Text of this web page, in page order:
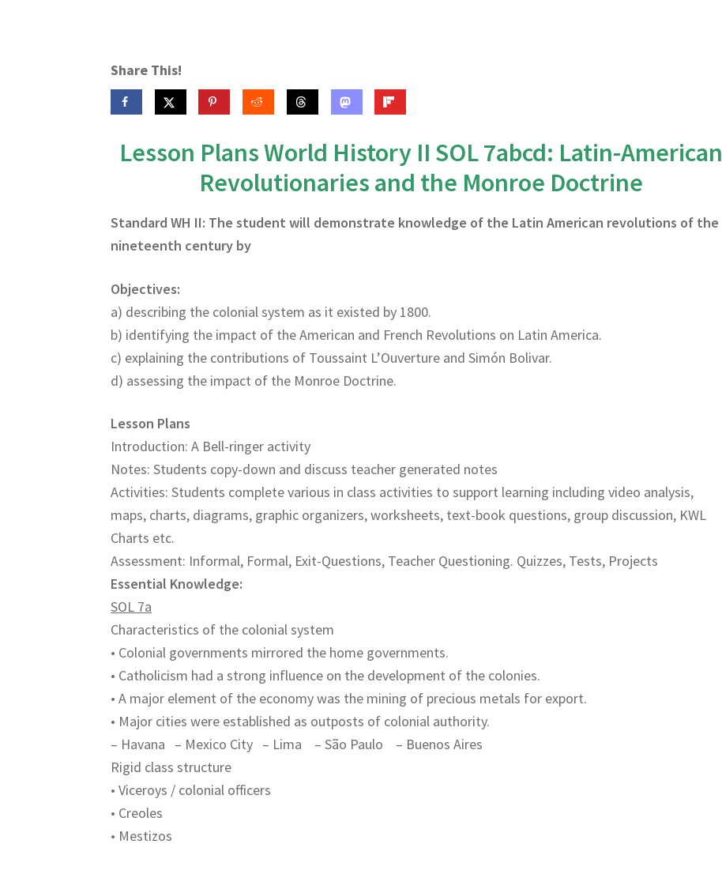
Share This!
Lesson Plans World History II SOL 7abcd: Latin-American
Revolutionaries and the Monroe Doctrine
Standard WH II: The student will demonstrate knowledge of the Latin American revolutions of the
nineteenth century by
Objectives:
a) describing the colonial system as it existed by 1800.
b) identifying the impact of the American and French Revolutions on Latin America.
c) explaining the contributions of Toussaint L’Ouverture and Simón Bolivar.
d) assessing the impact of the Monroe Doctrine.
Lesson Plans
Introduction: A Bell-ringer activity
Notes: Students copy-down and discuss teacher generated notes
Activities: Students complete various in class activities to support learning including video analysis,
maps, charts, diagrams, graphic organizers, worksheets, text-book questions, group discussion, KWL
Charts etc.
Assessment: Informal, Formal, Exit-Questions, Teacher Questioning. Quizzes, Tests, Projects
Essential Knowledge:
SOL 7a
Characteristics of the colonial system
• Colonial governments mirrored the home governments.
• Catholicism had a strong influence on the development of the colonies.
• A major element of the economy was the mining of precious metals for export.
• Major cities were established as outposts of colonial authority.
– Havana – Mexico City – Lima – São Paulo – Buenos Aires
Rigid class structure
• Viceroys / colonial officers
• Creoles
• Mestizos